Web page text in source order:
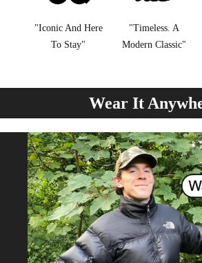
"Iconic And Here
To Stay"
"Timeless. A
Modern Classic"
Wear It